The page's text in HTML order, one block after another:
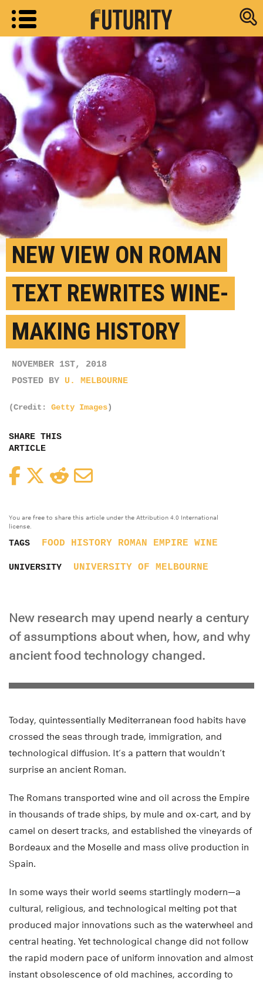
Research
NEW VIEW ON ROMAN
TEXT REWRITES WINE-
MAKING HISTORY
NOVEMBER 1ST, 2018
POSTED BY U. MELBOURNE
(Credit: Getty Images)
SHARE THIS
ARTICLE
FacebookTwitterReddit
You are free to share this article under the Attribution 4.0 International
license.
TAGS FOOD HISTORY ROMAN EMPIRE WINE
UNIVERSITY UNIVERSITY OF MELBOURNE
New research may upend nearly a century
of assumptions about when, how, and why
ancient food technology changed.
Today, quintessentially Mediterranean food habits have
crossed the seas through trade, immigration, and
technological diffusion. It’s a pattern that wouldn’t
surprise an ancient Roman.
The Romans transported wine and oil across the Empire
in thousands of trade ships, by mule and ox-cart, and by
camel on desert tracks, and established the vineyards of
Bordeaux and the Moselle and mass olive production in
Spain.
In some ways their world seems startlingly modern—a
cultural, religious, and technological melting pot that
produced major innovations such as the waterwheel and
central heating. Yet technological change did not follow
the rapid modern pace of uniform innovation and almost
instant obsolescence of old machines, according to